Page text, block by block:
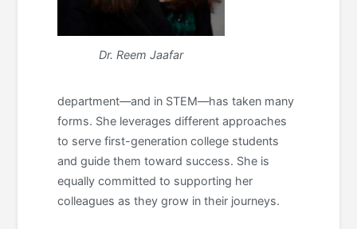
Dr. Reem Jaafar
department—and in STEM—has taken many
forms. She leverages different approaches
to serve first-generation college students
and guide them toward success. She is
equally committed to supporting her
colleagues as they grow in their journeys.